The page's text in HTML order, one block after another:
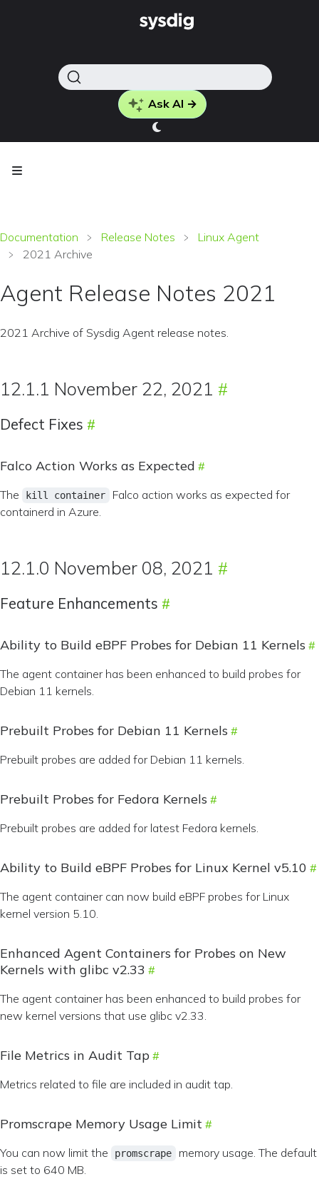
Ask AI →
Documentation Release Notes
Linux Agent
2021 Archive
Agent Release Notes 2021
2021 Archive of Sysdig Agent release notes.
12.1.1 November 22, 2021
Defect Fixes
Falco Action Works as Expected
The kill container
Falco action works as expected for
containerd in Azure.
12.1.0 November 08, 2021
Feature Enhancements
Ability to Build eBPF Probes for Debian 11 Kernels
The agent container has been enhanced to build probes for
Debian 11 kernels.
Prebuilt Probes for Debian 11 Kernels
Prebuilt probes are added for Debian 11 kernels.
Prebuilt Probes for Fedora Kernels
Prebuilt probes are added for latest Fedora kernels.
Ability to Build eBPF Probes for Linux Kernel v5.10
The agent container can now build eBPF probes for Linux
kernel version 5.10.
Enhanced Agent Containers for Probes on New
Kernels with glibc v2.33
The agent container has been enhanced to build probes for
new kernel versions that use glibc v2.33.
File Metrics in Audit Tap
Metrics related to file are included in audit tap.
Promscrape Memory Usage Limit
You can now limit the promscrape
memory usage. The default
is set to 640 MB.